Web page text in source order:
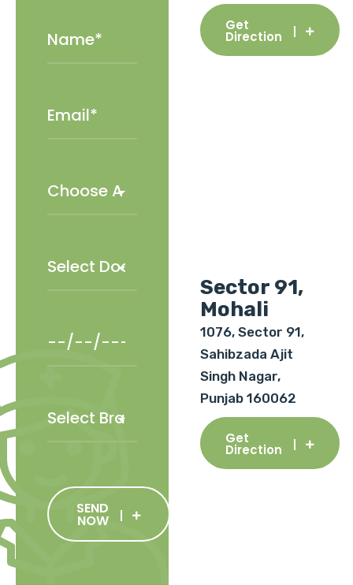
SEND
NOW
Get
Direction
Sector 91,
Mohali
1076, Sector 91,
Sahibzada Ajit
Singh Nagar,
Punjab 160062
Get
Direction